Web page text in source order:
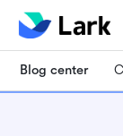
Blog center